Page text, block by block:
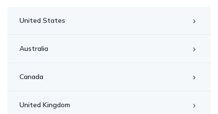
United States
Australia
Canada
United Kingdom